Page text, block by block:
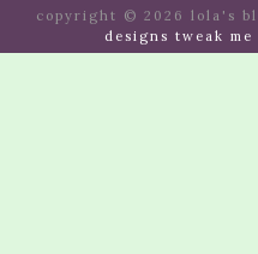
copyright © 2026 lola's
designs tweak me